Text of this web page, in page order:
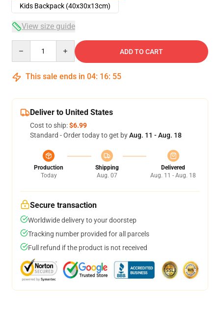
Kids Backpack (40x30x13cm)
View size guide
ADD TO CART
This sale ends in 04: 16: 54
Deliver to United States
Cost to ship:$6.99
Standard - Order today to get byAug. 11 - Aug. 18
Production
Today
Shipping
Aug. 07
Delivered
Aug. 11 - Aug. 18
Secure transaction
Worldwide delivery to your doorstep
Tracking number provided for all parcels
Full refund if the product is not received